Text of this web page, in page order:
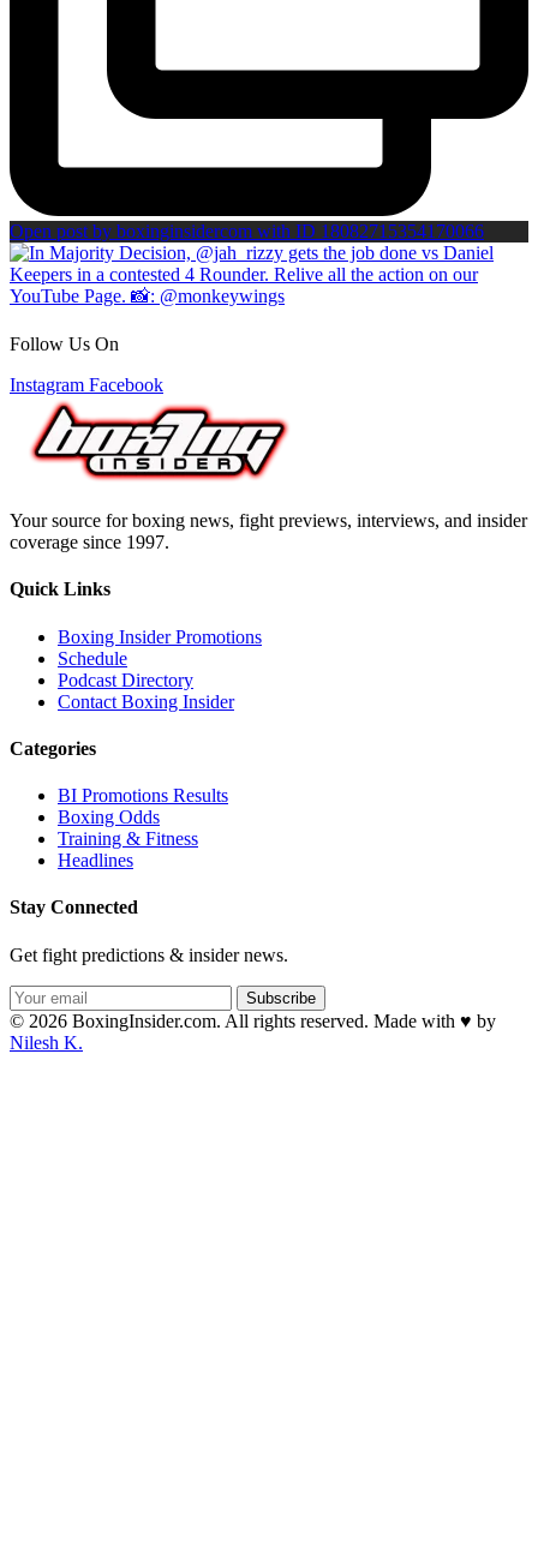
Open post by boxinginsidercom with ID 18082715354170066
Follow Us On
Instagram Facebook
Your source for boxing news, fight previews, interviews, and insider
coverage since 1997.
Quick Links
Boxing Insider Promotions
Schedule
Podcast Directory
Contact Boxing Insider
Categories
BI Promotions Results
Boxing Odds
Training & Fitness
Headlines
Stay Connected
Get fight predictions & insider news.
Subscribe
© 2026 BoxingInsider.com. All rights reserved. Made with ♥ by
Nilesh K.